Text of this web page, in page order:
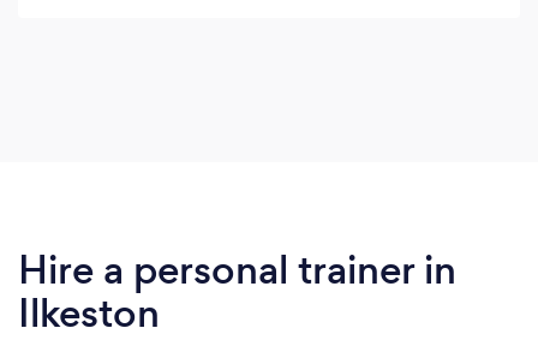
Hire a personal trainer in
Ilkeston